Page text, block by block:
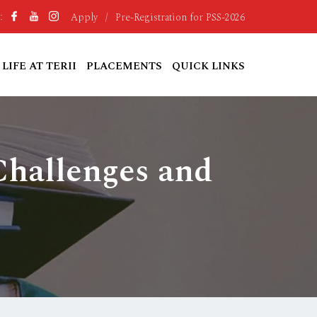
Apply / Pre-Registration for PSS-2026
LIFE AT TERII PLACEMENTS QUICK LINKS
and